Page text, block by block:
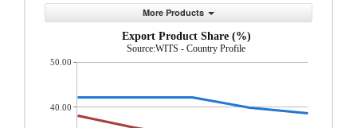
More Products
Export Product Share (%)
Source:WITS - Country Profile
50.00
40.00